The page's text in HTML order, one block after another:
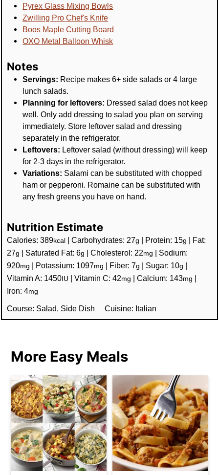
Pyrex Glass Mixing Bowls
Zwilling Pro Chef's Knife
Boos Maple Cutting Board
OXO Metal Balloon Whisk
Notes
Servings: Recipe makes 6+ side salads or 4 large
lunch salads.
Planning for leftovers: Dressed salad does not keep
well. Only add dressing to salad you plan on serving
immediately. Store leftover salad and dressing
separately in the refrigerator.
Leftovers: Leftover salad (without dressing) will keep
for 2-3 days in the refrigerator.
Variations: Salami can be substituted with chopped
ham or pepperoni. Romaine can be substituted with
any fresh greens you have on hand.
Nutrition Estimate
Calories:389kcal |Carbohydrates: 27g | Protein: 15g | Fat:
27g | Saturated Fat:6g |Cholesterol: 22mg | Sodium:
920mg | Potassium: 1097mg | Fiber:7g | Sugar: 10g |
Vitamin A: 1450 IU |Vitamin C:42mg |Calcium: 143mg |
Iron:4mg
Course: Salad, Side Dish Cuisine: Italian
More Easy Meals